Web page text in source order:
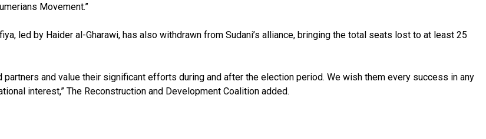
Movement.”
led by Haider al-Gharawi, has also withdrawn from Sudani’s alliance, bringing the total seats lost to at least 25
and value their significant efforts during and after the election period. We wish them every success in any
interest,” The Reconstruction and Development Coalition added.